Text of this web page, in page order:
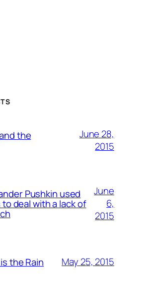
the
June 28,
2015
Pushkin used
deal with a lack of
June
6,
2015
the Rain May 25, 2015